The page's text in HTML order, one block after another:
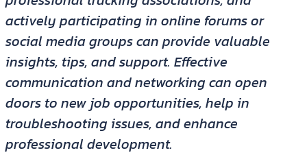
actively participating in online forums or
social media groups can provide valuable
insights, tips, and support. Effective
communication and networking can open
doors to new job opportunities, help in
troubleshooting issues, and enhance
professional development.